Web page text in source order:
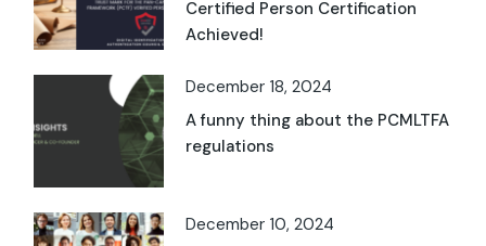
Certified Person Certification
Achieved!
December 18, 2024
A funny thing about the PCMLTFA
regulations
December 10, 2024